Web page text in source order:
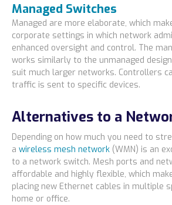
Managed Switches
Managed are more elaborate, which
corporate settings in which network
enhanced oversight and control. The
works similarly to the unmanaged
suit much larger networks. Controllers
traffic is sent to specific devices.
Alternatives to a
Depending on how much you need to
a wireless mesh network (WMN) is an
to a network switch. Mesh ports and
affordable and highly flexible, which
placing new Ethernet cables in multiple
home or office.